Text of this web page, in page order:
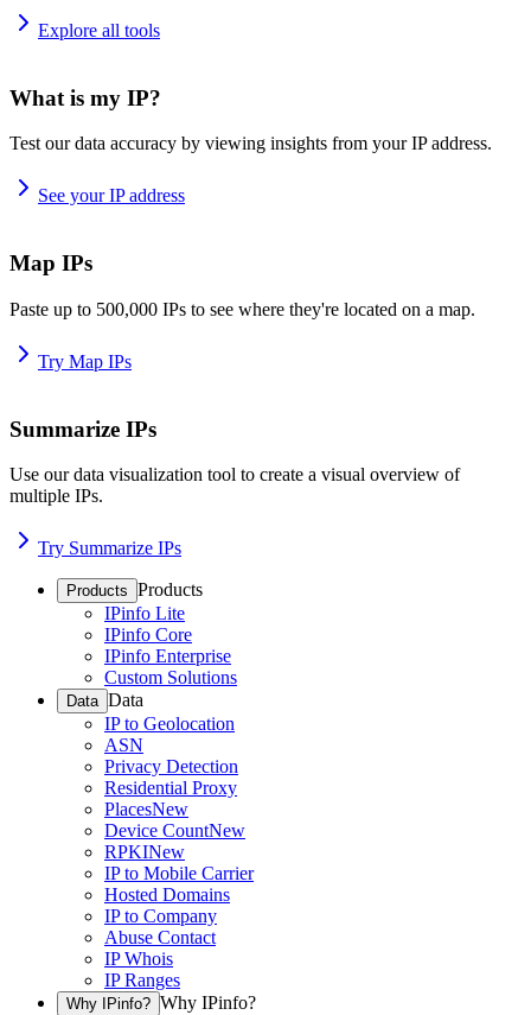
Explore all tools
What is my IP?
Test our data accuracy by viewing insights from your IP address.
See your IP address
Map IPs
Paste up to 500,000 IPs to see where they're located on a map.
Try Map IPs
Summarize IPs
Use our data visualization tool to create a visual overview of
multiple IPs.
Try Summarize IPs
Products Products
IPinfo Lite
IPinfo Core
IPinfo Enterprise
Custom Solutions
Data Data
IP to Geolocation
ASN
Privacy Detection
Residential Proxy
PlacesNew
Device CountNew
RPKINew
IP to Mobile Carrier
Hosted Domains
IP to Company
Abuse Contact
IP Whois
IP Ranges
Why IPinfo? Why IPinfo?